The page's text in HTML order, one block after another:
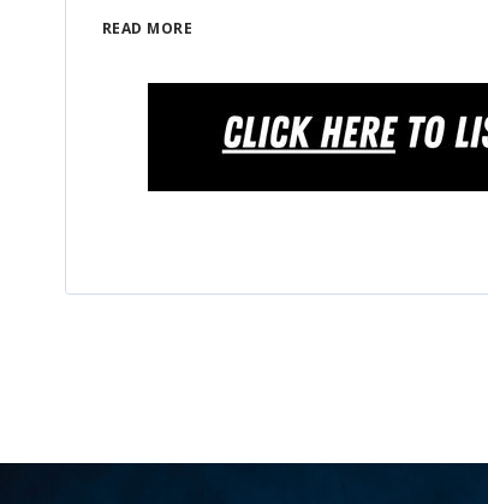
READ MORE